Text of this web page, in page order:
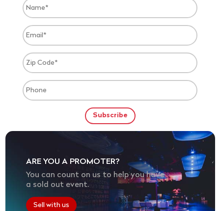
ARE YOU A PROMOTER?
You can count on us to help you have
a sold out event.
Sell with us